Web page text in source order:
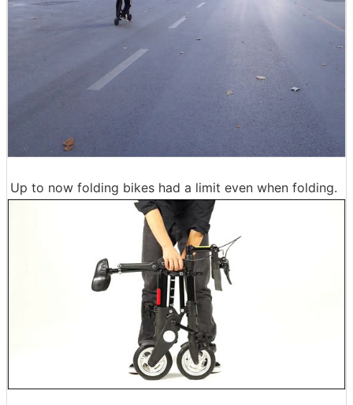
Up to now folding bikes had a limit even when folding.